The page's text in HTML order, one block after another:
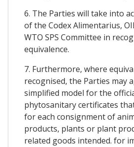
6. The Parties will take into
of the Codex Alimentarius,
WTO SPS Committee in
equivalence.
7. Furthermore, where
recognised, the Parties may
simplified model for the
phytosanitary certificates
for each consignment of
products, plants or plant
related goods intended. for